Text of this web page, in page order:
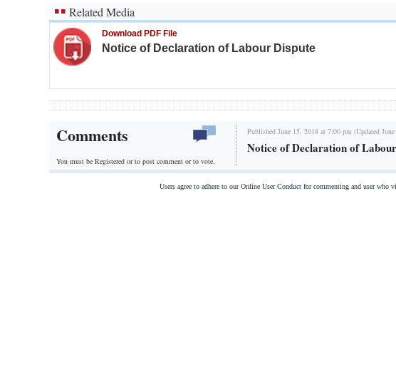
Related Media
Download PDF File
Notice of Declaration of Labour Dispute
Comments
You must be Registered orto post comment or to vote.
Published June 15, 2018 at 7:00 pm (Updated
Notice of Declaration of
Users agree to adhere to our Online User Conduct for commenting and user who